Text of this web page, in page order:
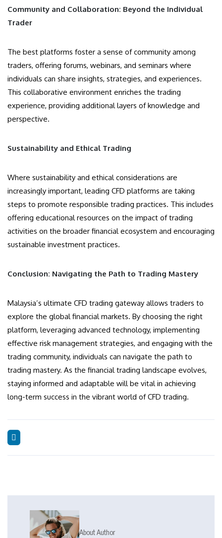
Community and Collaboration: Beyond the Individual
Trader
The best platforms foster a sense of community among
traders, offering forums, webinars, and seminars where
individuals can share insights, strategies, and experiences.
This collaborative environment enriches the trading
experience, providing additional layers of knowledge and
perspective.
Sustainability and Ethical Trading
Where sustainability and ethical considerations are
increasingly important, leading CFD platforms are taking
steps to promote responsible trading practices. This includes
offering educational resources on the impact of trading
activities on the broader financial ecosystem and encouraging
sustainable investment practices.
Conclusion: Navigating the Path to Trading Mastery
Malaysia’s ultimate CFD trading gateway allows traders to
explore the global financial markets. By choosing the right
platform, leveraging advanced technology, implementing
effective risk management strategies, and engaging with the
trading community, individuals can navigate the path to
trading mastery. As the financial trading landscape evolves,
staying informed and adaptable will be vital in achieving
long-term success in the vibrant world of CFD trading.
About Author